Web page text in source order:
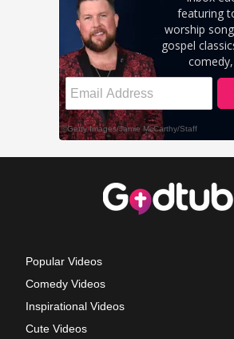
Popular Videos
Comedy Videos
Inspirational Videos
Cute Videos